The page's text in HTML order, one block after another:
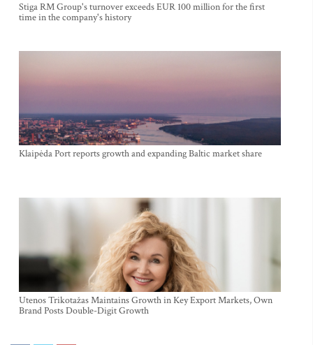
Stiga RM Group's turnover exceeds EUR 100 million for the first
time in the company's history
Klaipėda Port reports growth and expanding Baltic market share
Utenos Trikotažas Maintains Growth in Key Export Markets, Own
Brand Posts Double-Digit Growth